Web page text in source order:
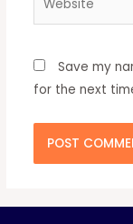
Save my
for the next